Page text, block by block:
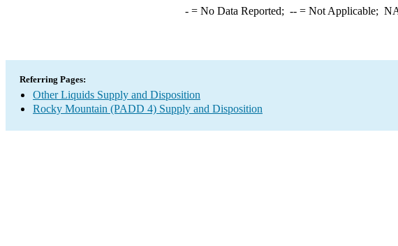
-= No Data Reported; --= Not Applicable;
Referring Pages:
Other Liquids Supply and Disposition
Rocky Mountain (PADD 4) Supply and Disposition